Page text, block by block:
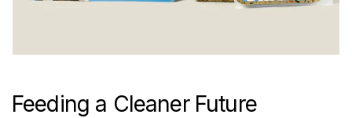
Feeding a Cleaner Future